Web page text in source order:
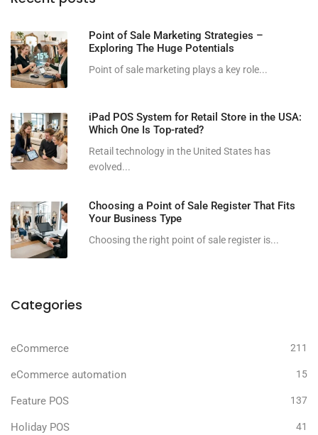
Point of Sale Marketing Strategies –
Exploring The Huge Potentials
Point of sale marketing plays a key role...
iPad POS System for Retail Store in the USA:
Which One Is Top-rated?
Retail technology in the United States has
evolved...
Choosing a Point of Sale Register That Fits
Your Business Type
Choosing the right point of sale register is...
Categories
eCommerce 211
eCommerce automation 15
Feature POS 137
Holiday POS 41